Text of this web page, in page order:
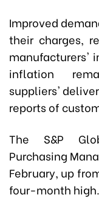
Improved
their charges,
manufacturers'
inflation
suppliers'
reports of
The S&P
Purchasing
February, up
four-month high.